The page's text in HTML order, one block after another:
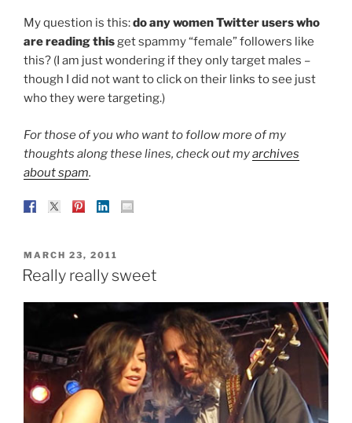
My question is this:do any women Twitter users who
are reading thisget spammy “female” followers like
this? (I am just wondering if they only target males –
though I did not want to click on their links to see just
who they were targeting.)
For those of you who want to follow more of my
thoughts along these lines, check out myarchives
about spam.
POSTED
ON
MARCH 23, 2011
Really really sweet